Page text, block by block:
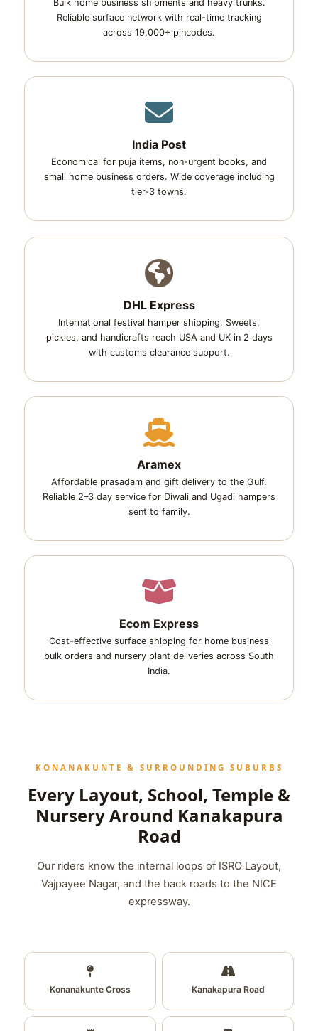
Bulk home business shipments and heavy trunks.
Reliable surface network with real-time tracking
across 19,000+ pincodes.
India Post
Economical for puja items, non-urgent books, and
small home business orders. Wide coverage including
tier-3 towns.
DHL Express
International festival hamper shipping. Sweets,
pickles, and handicrafts reach USA and UK in 2 days
with customs clearance support.
Aramex
Affordable prasadam and gift delivery to the Gulf.
Reliable 2–3 day service for Diwali and Ugadi hampers
sent to family.
Ecom Express
Cost-effective surface shipping for home business
bulk orders and nursery plant deliveries across South
India.
KONANAKUNTE & SURROUNDING SUBURBS
Every Layout, School, Temple &
Nursery Around Kanakapura
Road
Our riders know the internal loops of ISRO Layout,
Vajpayee Nagar, and the back roads to the NICE
expressway.
Konanakunte Cross Kanakapura Road